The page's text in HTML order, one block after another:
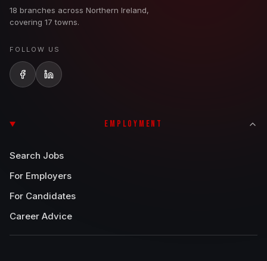
18 branches across Northern Ireland,
covering 17 towns.
FOLLOW US
EMPLOYMENT
Search Jobs
For Employers
For Candidates
Career Advice